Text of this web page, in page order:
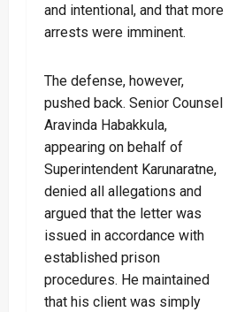
and intentional, and that more
arrests were imminent.
The defense, however,
pushed back. Senior Counsel
Aravinda Habakkula,
appearing on behalf of
Superintendent Karunaratne,
denied all allegations and
argued that the letter was
issued in accordance with
established prison
procedures. He maintained
that his client was simply